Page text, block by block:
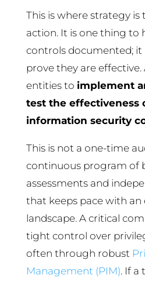
This is where strategy is
action. It is one thing to
controls documented; it
prove they are effective.
entities to implement
test the effectiveness
information security
This is not a one-time
continuous program of
assessments and
that keeps pace with
landscape. A critical
tight control over
often through robust
Management (PIM). If a